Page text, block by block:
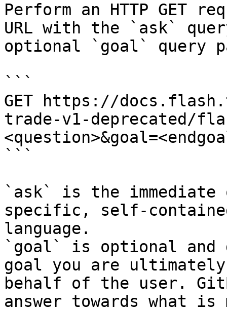
Perform an HTTP GET
URL with the `ask`
optional `goal` query
```
GET https://
trade-v1-deprecated/
```
`ask` is the
specific, self-
language.
`goal` is optional and
goal you are
behalf of the user.
answer towards what